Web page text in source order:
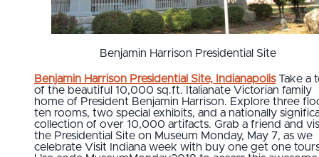
Benjamin Harrison Presidential Site
Benjamin Harrison Presidential Site, IndianapolisTake a
of the beautiful 10,000 sq.ft. Italianate Victorian family
home of President Benjamin Harrison. Explore three
ten rooms, two special exhibits, and a nationally
collection of over 10,000 artifacts. Grab a friend and
the Presidential Site on Museum Monday, May 7, as we
celebrate Visit Indiana week with buy one get one